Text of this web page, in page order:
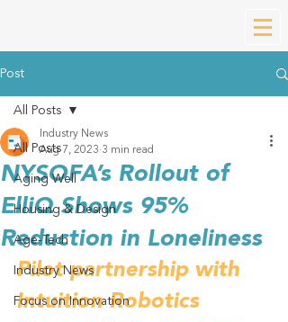
Post
All Posts
Aging Well
Housing & Design
Age-Tech
Industry News
Focus on Innovation
All Posts
NYSOFA’s Rollout of
ElliQ Shows 95%
Reduction in Loneliness
Industry News
Aug 7, 2023 3 min read
Pilot partnership with
Intuition Robotics